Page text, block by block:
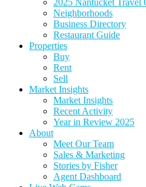
2025 Nantucket Travel
Neighborhoods
Business Directory
Restaurant Guide
Properties
Buy
Rent
Sell
Market Insights
Market Insights
Recent Activity
Year in Review 2025
About
Meet Our Team
Sales & Marketing
Stories by Fisher
Agent Dashboard